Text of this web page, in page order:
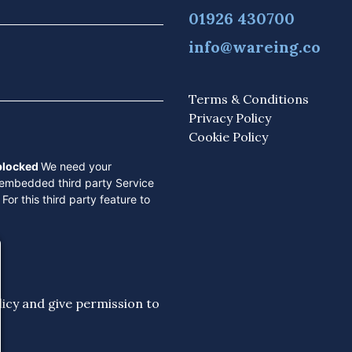
We need your
third party Service
this third party feature to
and give permission to
01926 430700
info@wareing.co
Terms & Conditions
Privacy Policy
Cookie Policy